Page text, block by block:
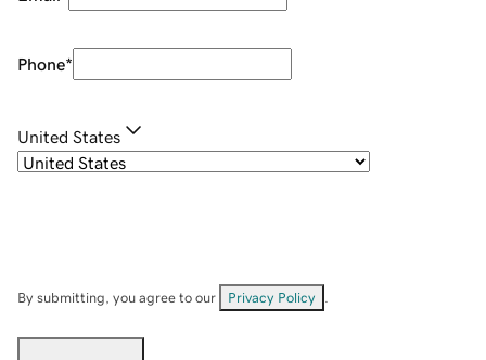
Phone*
United States
By submitting, you agree to our Privacy Policy